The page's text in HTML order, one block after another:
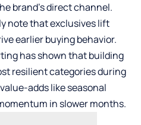
brand’s direct channel.
note that exclusives lift
earlier buying behavior.
has shown that building
resilient categories during
adds like seasonal
in slower months.